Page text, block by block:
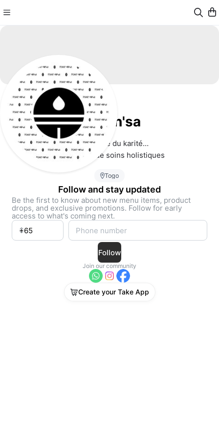
tokè-n'sa
🤍 Plus que du karité…
Togo
Follow and stay updated
Be the first to know about new menu items, product
drops, and exclusive promotions. Follow for early
access to what's coming next.
Follow
Join our community
Create your Take App